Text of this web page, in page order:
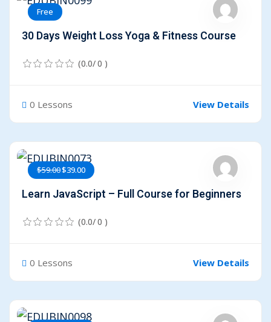
Free
30 Days Weight Loss Yoga & Fitness Course
(0.0/ 0 )
0 Lessons View Details
$59.00$39.00
Learn JavaScript – Full Course for Beginners
(0.0/ 0 )
0 Lessons View Details